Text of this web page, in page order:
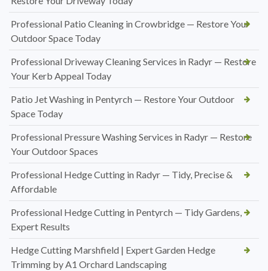
Professional Patio Cleaning in Crowbridge — Restore Your
Outdoor Space Today
Professional Driveway Cleaning Services in Radyr — Restore
Your Kerb Appeal Today
Patio Jet Washing in Pentyrch — Restore Your Outdoor
Space Today
Professional Pressure Washing Services in Radyr — Restore
Your Outdoor Spaces
Professional Hedge Cutting in Radyr — Tidy, Precise &
Affordable
Professional Hedge Cutting in Pentyrch — Tidy Gardens,
Expert Results
Hedge Cutting Marshfield | Expert Garden Hedge
Trimming by A1 Orchard Landscaping